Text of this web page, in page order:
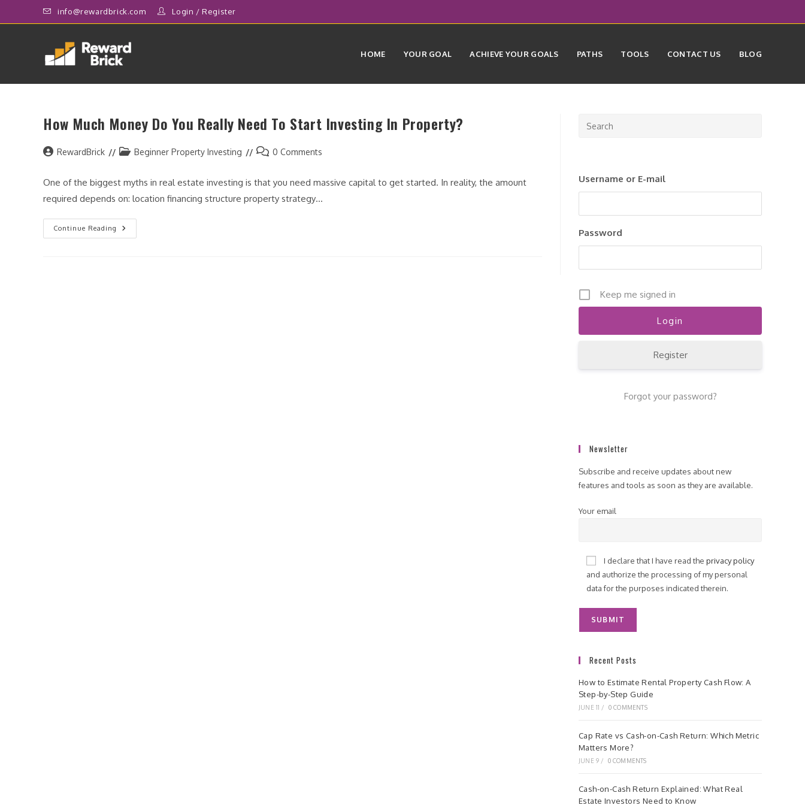
to
info@rewardbrick.com Login /Register
HOME YOUR GOAL ACHIEVE YOUR GOALS PATHS TOOLS CONTACT US BLOG
How Much Money Do You Really Need To Start Investing In Property?
PostRewardBrick
PostBeginner Property Investing
Post0 Comments
One of the biggest myths in real estate investing is that you need massive capital to get started. In reality, the amount
required depends on: location financing structure property strategy…
Continue Reading
How
Much
search
Username or E-mail
Password
Keep me signed in
Register
Forgot your password?
Newsletter
Subscribe and receive updates about new
features and tools as soon as they are available.
Your email
I declare that I have read the privacy policy
and authorize the processing of my personal
data for the purposes indicated therein.
Recent Posts
How to Estimate Rental Property Cash Flow: A
Step-by-Step Guide
JUNE 11 / 0 COMMENTS
Cap Rate vs Cash-on-Cash Return: Which Metric
Matters More?
JUNE 9 / 0 COMMENTS
Cash-on-Cash Return Explained: What Real
Estate Investors Need to Know